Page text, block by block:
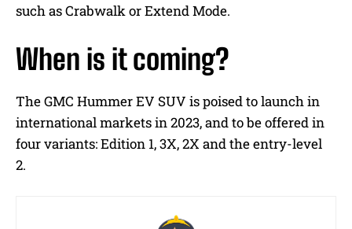
such as Crabwalk or Extend Mode.
When is it coming?
The GMC Hummer EV SUV is poised to launch in
international markets in 2023, and to be offered in
four variants: Edition 1, 3X, 2X and the entry-level
2.